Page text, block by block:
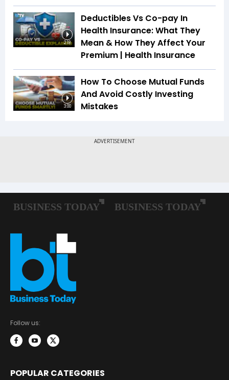
2:18
Deductibles Vs Co-pay In
Health Insurance: What They
Mean & How They Affect Your
Premium | Health Insurance
3:00
How To Choose Mutual Funds
And Avoid Costly Investing
Mistakes
Follow us:
POPULAR CATEGORIES